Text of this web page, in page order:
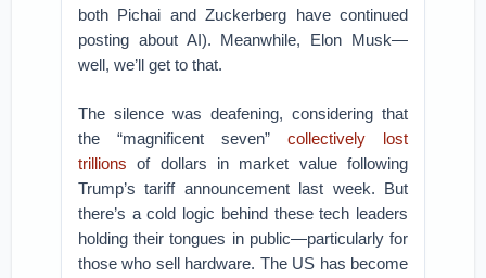
both Pichai and Zuckerberg have continued
posting about AI). Meanwhile, Elon Musk—
well, we’ll get to that.
The silence was deafening, considering that
the “magnificent seven” collectively lost
trillions of dollars in market value following
Trump’s tariff announcement last week. But
there’s a cold logic behind these tech leaders
holding their tongues in public—particularly for
those who sell hardware. The US has become